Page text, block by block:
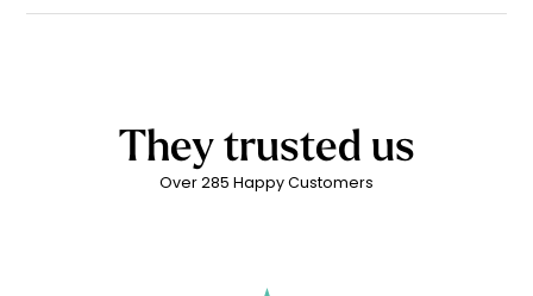
adhesive residue
Matte linen finish
France ??
They trusted us
Over 285 Happy Customers